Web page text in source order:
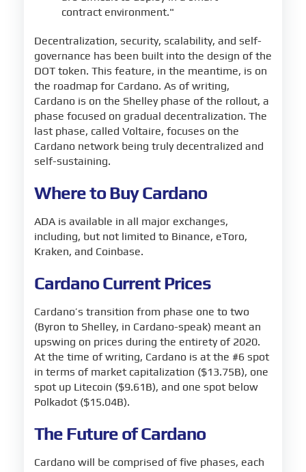
contract environment."
Decentralization, security, scalability, and self-
governance has been built into the design of the
DOT token. This feature, in the meantime, is on
the roadmap for Cardano. As of writing,
Cardano is on the Shelley phase of the rollout, a
phase focused on gradual decentralization. The
last phase, called Voltaire, focuses on the
Cardano network being truly decentralized and
self-sustaining.
Where to Buy Cardano
ADA is available in all major exchanges,
including, but not limited to Binance, eToro,
Kraken, and Coinbase.
Cardano Current Prices
Cardano’s transition from phase one to two
(Byron to Shelley, in Cardano-speak) meant an
upswing on prices during the entirety of 2020.
At the time of writing, Cardano is at the #6 spot
in terms of market capitalization ($13.75B), one
spot up Litecoin ($9.61B), and one spot below
Polkadot ($15.04B).
The Future of Cardano
Cardano will be comprised of five phases, each